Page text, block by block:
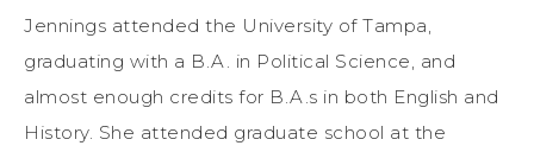
Jennings attended the University of Tampa,
graduating with a B.A. in Political Science, and
almost enough credits for B.A.s in both English and
History. She attended graduate school at the